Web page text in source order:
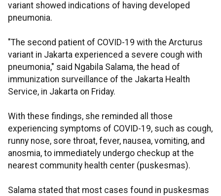
variant showed indications of having developed
pneumonia.
"The second patient of COVID-19 with the Arcturus
variant in Jakarta experienced a severe cough with
pneumonia," said Ngabila Salama, the head of
immunization surveillance of the Jakarta Health
Service, in Jakarta on Friday.
With these findings, she reminded all those
experiencing symptoms of COVID-19, such as cough,
runny nose, sore throat, fever, nausea, vomiting, and
anosmia, to immediately undergo checkup at the
nearest community health center (puskesmas).
Salama stated that most cases found in puskesmas